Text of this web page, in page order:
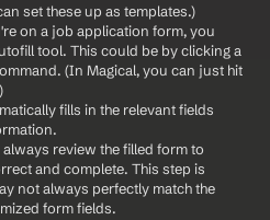
set these up as templates.)
on a job application form, you
tool. This could be by clicking a
(In Magical, you can just hit
fills in the relevant fields
review the filled form to
and complete. This step is
not always perfectly match the
form fields.